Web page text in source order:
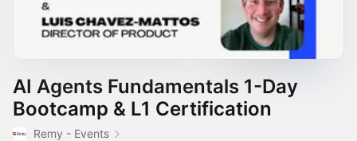
AI Agents Fundamentals 1-Day
Bootcamp & L1 Certification
Remy - Events